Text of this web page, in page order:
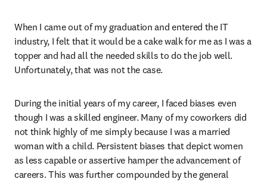
When I came out of my graduation and entered the IT
industry, I felt that it would be a cake walk for me as I was a
topper and had all the needed skills to do the job well.
Unfortunately, that was not the case.
During the initial years of my career, I faced biases even
though I was a skilled engineer. Many of my coworkers did
not think highly of me simply because I was a married
woman with a child. Persistent biases that depict women
as less capable or assertive hamper the advancement of
careers. This was further compounded by the general